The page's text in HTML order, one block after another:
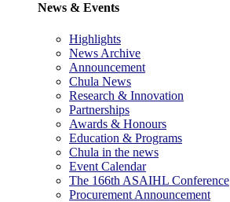
News & Events
Highlights
News Archive
Announcement
Chula News
Research & Innovation
Partnerships
Awards & Honours
Education & Programs
Chula in the news
Event Calendar
The 166th ASAIHL Conference
Procurement Announcement